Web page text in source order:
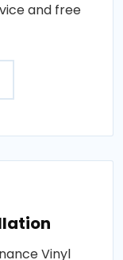
and free
Vinyl